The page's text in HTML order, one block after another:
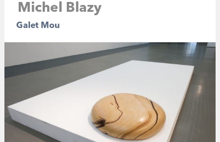
Michel Blazy
Galet Mou